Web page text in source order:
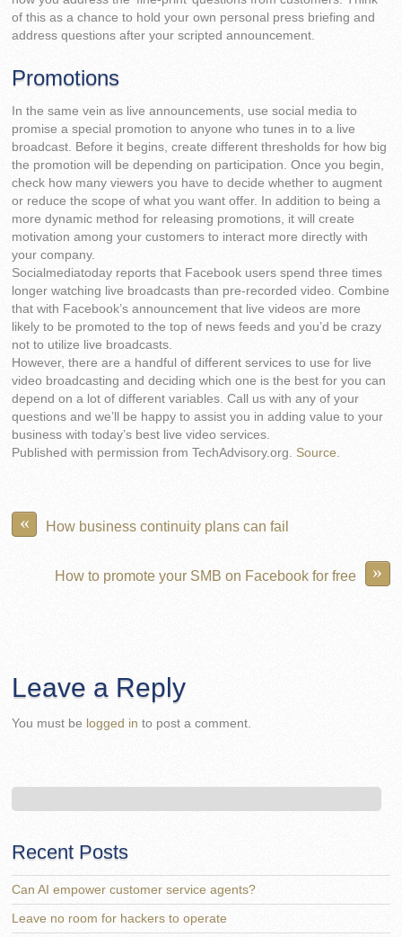
of this as a chance to hold your own personal press briefing and
address questions after your scripted announcement.
Promotions
In the same vein as live announcements, use social media to
promise a special promotion to anyone who tunes in to a live
broadcast. Before it begins, create different thresholds for how big
the promotion will be depending on participation. Once you begin,
check how many viewers you have to decide whether to augment
or reduce the scope of what you want offer. In addition to being a
more dynamic method for releasing promotions, it will create
motivation among your customers to interact more directly with
your company.
Socialmediatoday reports that Facebook users spend three times
longer watching live broadcasts than pre-recorded video. Combine
that with Facebook’s announcement that live videos are more
likely to be promoted to the top of news feeds and you’d be crazy
not to utilize live broadcasts.
However, there are a handful of different services to use for live
video broadcasting and deciding which one is the best for you can
depend on a lot of different variables. Call us with any of your
questions and we’ll be happy to assist you in adding value to your
business with today’s best live video services.
Published with permission from TechAdvisory.org. Source.
« How business continuity plans can fail
»
How to promote your SMB on Facebook for free
Leave a Reply
You must be logged in to post a comment.
Recent Posts
Can AI empower customer service agents?
Leave no room for hackers to operate